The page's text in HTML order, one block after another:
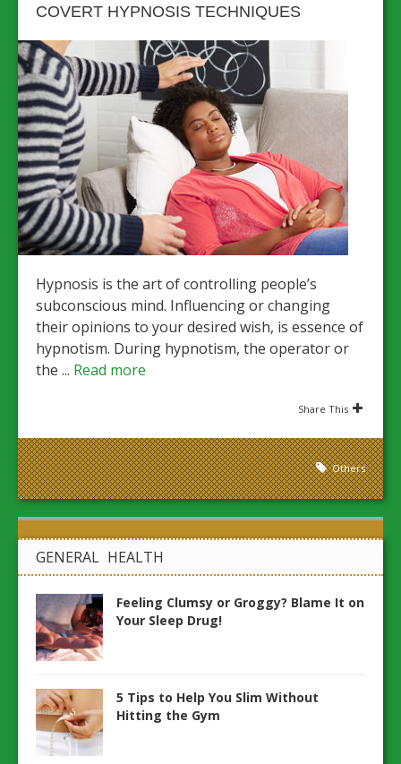
COVERT HYPNOSIS TECHNIQUES
Hypnosis is the art of controlling people’s
subconscious mind. Influencing or changing
their opinions to your desired wish, is essence of
hypnotism. During hypnotism, the operator or
the ... Read more
Share This
Others
GENERAL HEALTH
Feeling Clumsy or Groggy? Blame It on
Your Sleep Drug!
5 Tips to Help You Slim Without
Hitting the Gym